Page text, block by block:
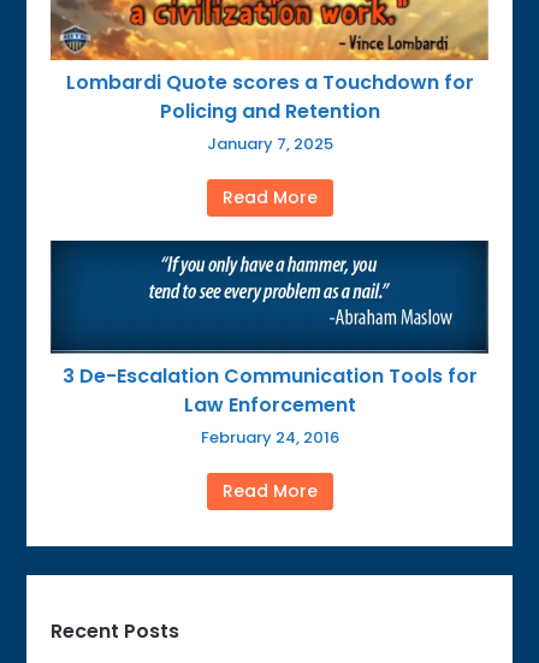
Lombardi Quote scores a Touchdown for
Policing and Retention
January 7, 2025
Read More
3 De-Escalation Communication Tools for
Law Enforcement
February 24, 2016
Read More
Recent Posts